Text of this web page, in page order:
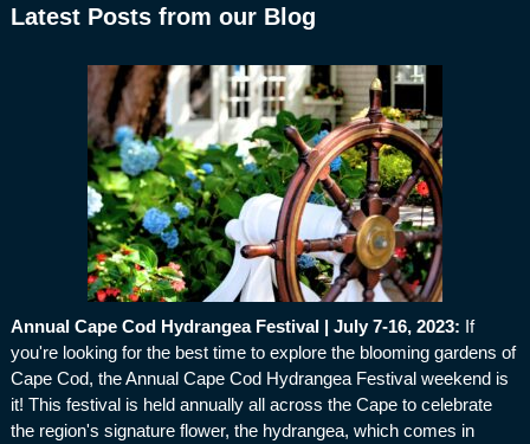
Latest Posts from our Blog
Annual Cape Cod Hydrangea Festival | July 7-16, 2023: If
you're looking for the best time to explore the blooming gardens of
Cape Cod, the Annual Cape Cod Hydrangea Festival weekend is
it! This festival is held annually all across the Cape to celebrate
the region's signature flower, the hydrangea, which comes in